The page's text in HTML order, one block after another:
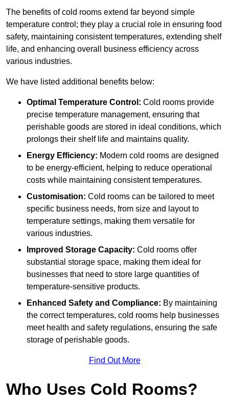
The benefits of cold rooms extend far beyond simple
temperature control; they play a crucial role in ensuring food
safety, maintaining consistent temperatures, extending shelf
life, and enhancing overall business efficiency across
various industries.
We have listed additional benefits below:
Optimal Temperature Control: Cold rooms provide
precise temperature management, ensuring that
perishable goods are stored in ideal conditions, which
prolongs their shelf life and maintains quality.
Energy Efficiency: Modern cold rooms are designed
to be energy-efficient, helping to reduce operational
costs while maintaining consistent temperatures.
Customisation: Cold rooms can be tailored to meet
specific business needs, from size and layout to
temperature settings, making them versatile for
various industries.
Improved Storage Capacity: Cold rooms offer
substantial storage space, making them ideal for
businesses that need to store large quantities of
temperature-sensitive products.
Enhanced Safety and Compliance: By maintaining
the correct temperatures, cold rooms help businesses
meet health and safety regulations, ensuring the safe
storage of perishable goods.
Find Out More
Who Uses Cold Rooms?